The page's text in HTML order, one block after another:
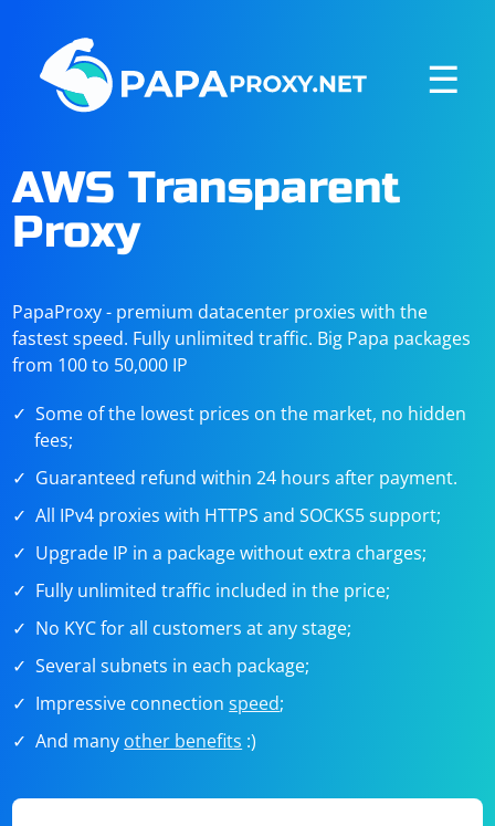
☰
AWS Transparent
Proxy
PapaProxy - premium datacenter proxies with the
fastest speed. Fully unlimited traffic. Big Papa packages
from 100 to 50,000 IP
Some of the lowest prices on the market, no hidden
fees;
Guaranteed refund within 24 hours after payment.
All IPv4 proxies with HTTPS and SOCKS5 support;
Upgrade IP in a package without extra charges;
Fully unlimited traffic included in the price;
No KYC for all customers at any stage;
Several subnets in each package;
Impressive connectionspeed;
And many other benefits :)